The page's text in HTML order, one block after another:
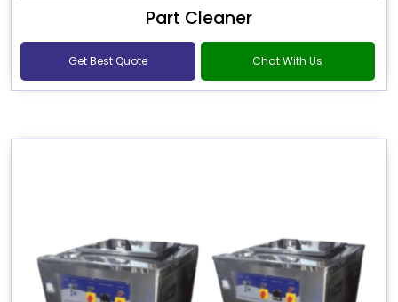
Part Cleaner
Get Best Quote Chat With Us